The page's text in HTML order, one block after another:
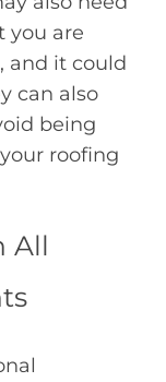
you are
and it could
can also
being
roofing
All